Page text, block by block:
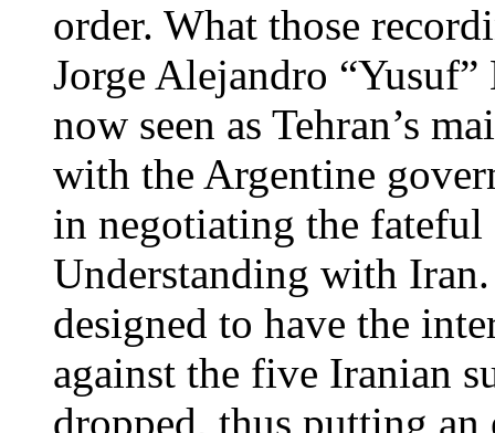
order. What those
Jorge Alejandro
now seen as Tehran’s
with the Argentine
in negotiating the
Understanding with
designed to have the
against the five Iranian
dropped, thus putting an